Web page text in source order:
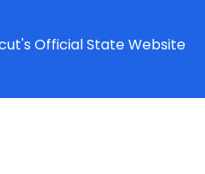
Official State Website